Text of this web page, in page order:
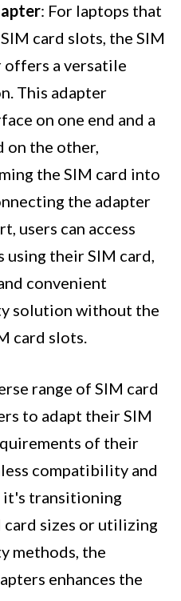
: For laptops that
card slots, the SIM
offers a versatile
This adapter
on one end and a
on the other,
the SIM card into
the adapter
users can access
using their SIM card,
convenient
solution without the
card slots.
range of SIM card
to adapt their SIM
of their
compatibility and
transitioning
sizes or utilizing
methods, the
enhances the